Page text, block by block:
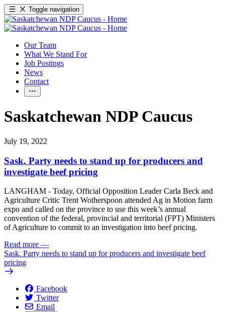
Toggle navigation
Our Team
What We Stand For
Job Postings
News
Contact
Saskatchewan NDP Caucus
July 19, 2022
Sask. Party needs to stand up for producers and
investigate beef pricing
LANGHAM - Today, Official Opposition Leader Carla Beck and
Agriculture Critic Trent Wotherspoon attended Ag in Motion farm
expo and called on the province to use this week’s annual
convention of the federal, provincial and territorial (FPT) Ministers
of Agriculture to commit to an investigation into beef pricing.
Read more —
Sask. Party needs to stand up for producers and investigate beef
pricing
Facebook
Twitter
Email